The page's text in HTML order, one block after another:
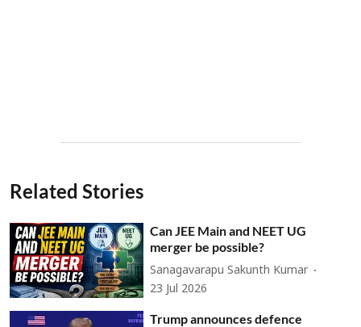
Related Stories
Can JEE Main and NEET UG
merger be possible?
Sanagavarapu Sakunth Kumar
23 Jul 2026
Trump announces defence